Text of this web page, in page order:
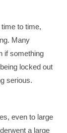
to time,
Many
if something
locked out
serious.
even to large
a large